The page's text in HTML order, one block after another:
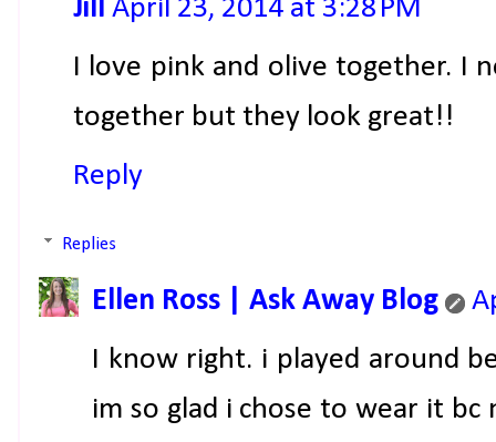
Jill April 23, 2014 at 3:28 PM
I love pink and olive together. I
together but they look great!!
Reply
Replies
Ellen Ross | Ask Away Blog
I know right. i played around
im so glad i chose to wear it